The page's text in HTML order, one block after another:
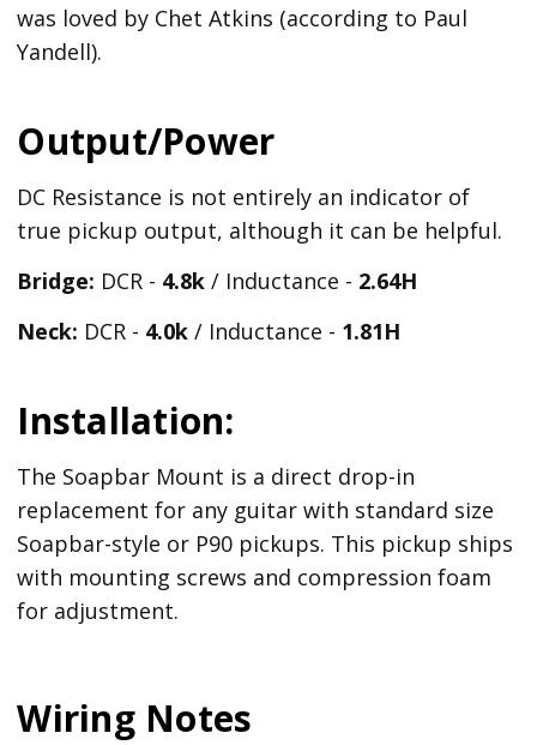
was loved by Chet Atkins (according to Paul
Yandell).
Output/Power
DC Resistance is not entirely an indicator of
true pickup output, although it can be helpful.
Bridge: DCR - 4.8k / Inductance - 2.64H
Neck: DCR - 4.0k / Inductance - 1.81H
Installation:
The Soapbar Mount is a direct drop-in
replacement for any guitar with standard size
Soapbar-style or P90 pickups. This pickup ships
with mounting screws and compression foam
for adjustment.
Wiring Notes